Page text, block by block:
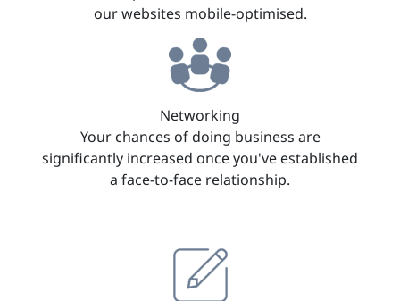
our websites mobile-optimised.
Networking
Your chances of doing business are
significantly increased once you've established
a face-to-face relationship.